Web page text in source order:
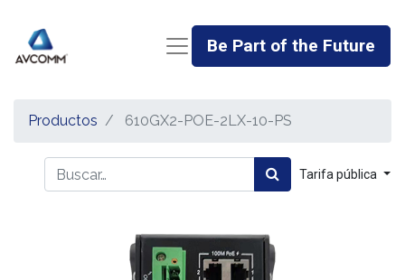
Be Part of the Future
Productos 610GX2-POE-2LX-10-PS
Tarifa pública